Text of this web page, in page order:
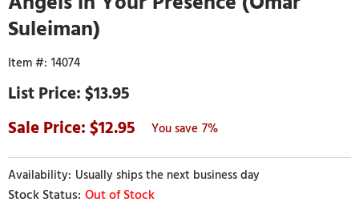
Suleiman)
14074
$13.95
12.95
7%
Usually ships the next business day
Out of Stock